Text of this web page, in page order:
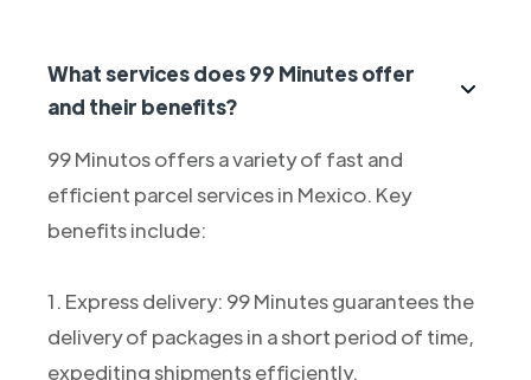
What services does 99 Minutes offer
and their benefits?
99 Minutos offers a variety of fast and
efficient parcel services in Mexico. Key
benefits include:
1. Express delivery: 99 Minutes guarantees the
delivery of packages in a short period of time,
expediting shipments efficiently.